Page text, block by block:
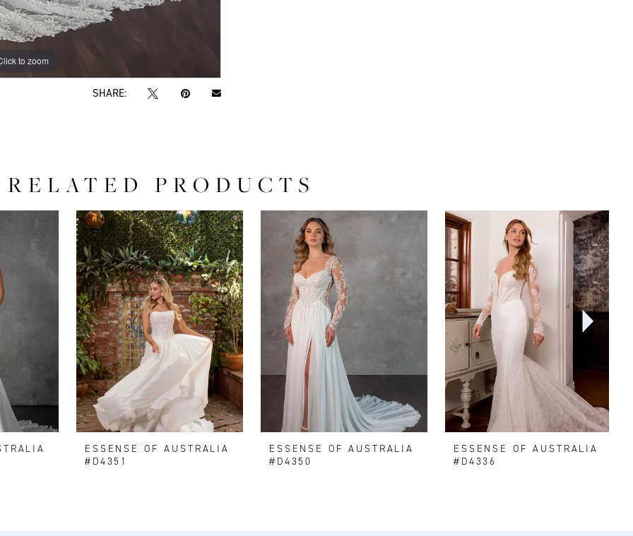
to zoom
to zoom
SHARE:
RELATED PRODUCTS
ESSENSE OF AUSTRALIA
#D4351
ESSENSE OF AUSTRALIA
#D4350
ESSENSE OF AUSTRALIA
#D4336